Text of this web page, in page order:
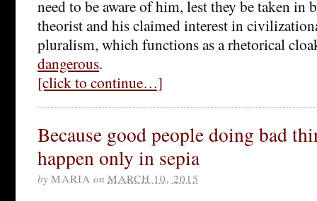
need to be aware of him, lest they be taken in
theorist and his claimed interest in
pluralism, which functions as a rhetorical
dangerous.
[click to continue…]
Because good people doing bad
happen only in sepia
by MARIA on MARCH 10, 2015